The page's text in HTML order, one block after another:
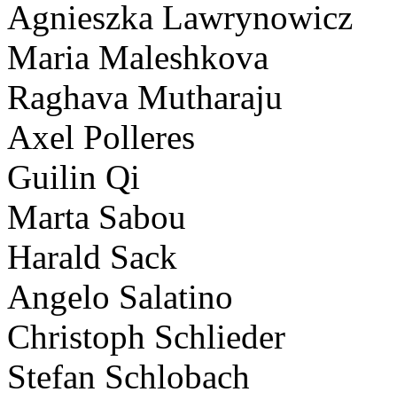
Agnieszka Lawrynowicz
Maria Maleshkova
Raghava Mutharaju
Axel Polleres
Guilin Qi
Marta Sabou
Harald Sack
Angelo Salatino
Christoph Schlieder
Stefan Schlobach